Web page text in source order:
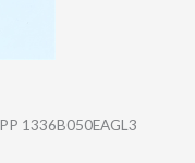
1336B050EAGL3